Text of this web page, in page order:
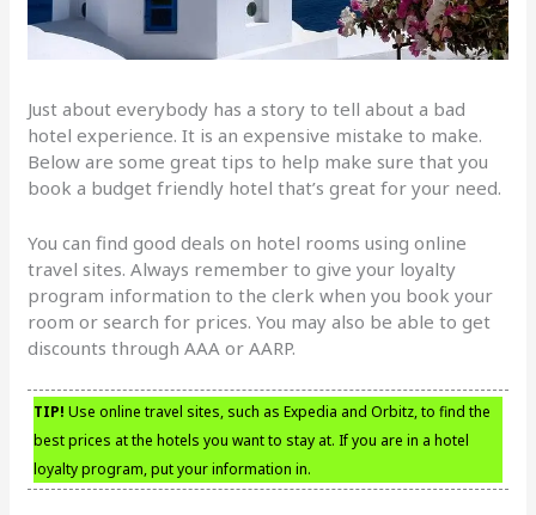
Just about everybody has a story to tell about a bad
hotel experience. It is an expensive mistake to make.
Below are some great tips to help make sure that you
book a budget friendly hotel that’s great for your need.
You can find good deals on hotel rooms using online
travel sites. Always remember to give your loyalty
program information to the clerk when you book your
room or search for prices. You may also be able to get
discounts through AAA or AARP.
TIP! Use online travel sites, such as Expedia and Orbitz, to find the
best prices at the hotels you want to stay at. If you are in a hotel
loyalty program, put your information in.